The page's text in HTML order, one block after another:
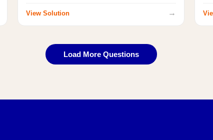
View Solution →
Load More Questions